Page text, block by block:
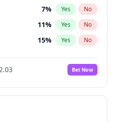
7% Yes No
11% Yes No
15% Yes No
7%
No
9% Yes No
Bet Now